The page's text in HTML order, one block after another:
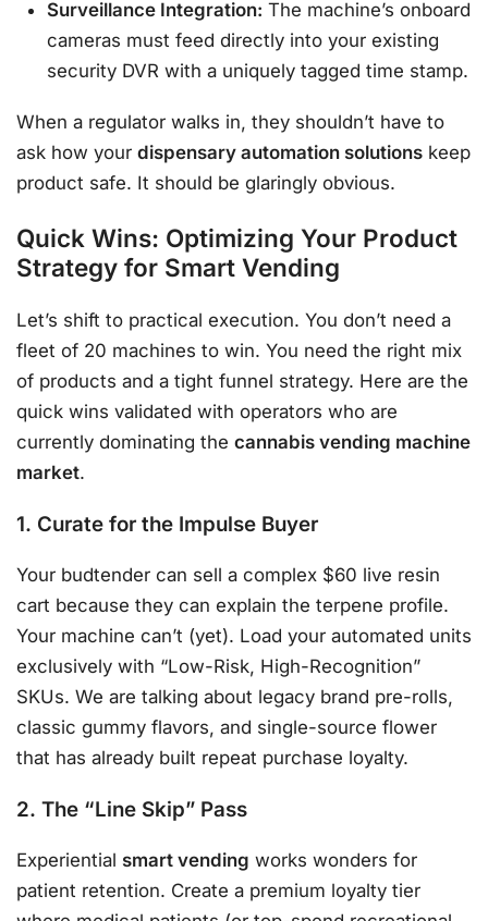
Surveillance Integration: The machine’s onboard
cameras must feed directly into your existing
security DVR with a uniquely tagged time stamp.
When a regulator walks in, they shouldn’t have to
ask how your dispensary automation solutions keep
product safe. It should be glaringly obvious.
Quick Wins: Optimizing Your Product
Strategy for Smart Vending
Let’s shift to practical execution. You don’t need a
fleet of 20 machines to win. You need the right mix
of products and a tight funnel strategy. Here are the
quick wins validated with operators who are
currently dominating the cannabis vending machine
market.
1. Curate for the Impulse Buyer
Your budtender can sell a complex $60 live resin
cart because they can explain the terpene profile.
Your machine can’t (yet). Load your automated units
exclusively with “Low-Risk, High-Recognition”
SKUs. We are talking about legacy brand pre-rolls,
classic gummy flavors, and single-source flower
that has already built repeat purchase loyalty.
2. The “Line Skip” Pass
Experiential smart vending works wonders for
patient retention. Create a premium loyalty tier